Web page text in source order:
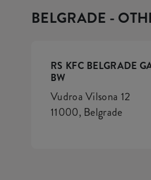
BELGRADE -
RS KFC BELGRADE
BW
Vudroa Vilsona 12
11000, Belgrade